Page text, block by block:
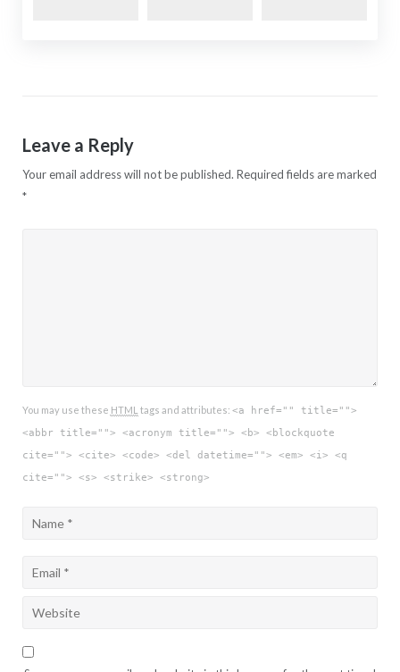
Leave a Reply
Your email address will not be published. Required fields are marked
*
You may use these HTML tags and attributes: <a href="" title="">
<abbr title=""> <acronym title=""> <b> <blockquote
cite=""> <cite> <code> <del datetime=""> <em> <i> <q
cite=""> <s> <strike> <strong>